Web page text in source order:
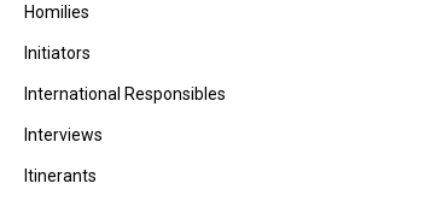
Homilies
Initiators
International Responsibles
Interviews
Itinerants